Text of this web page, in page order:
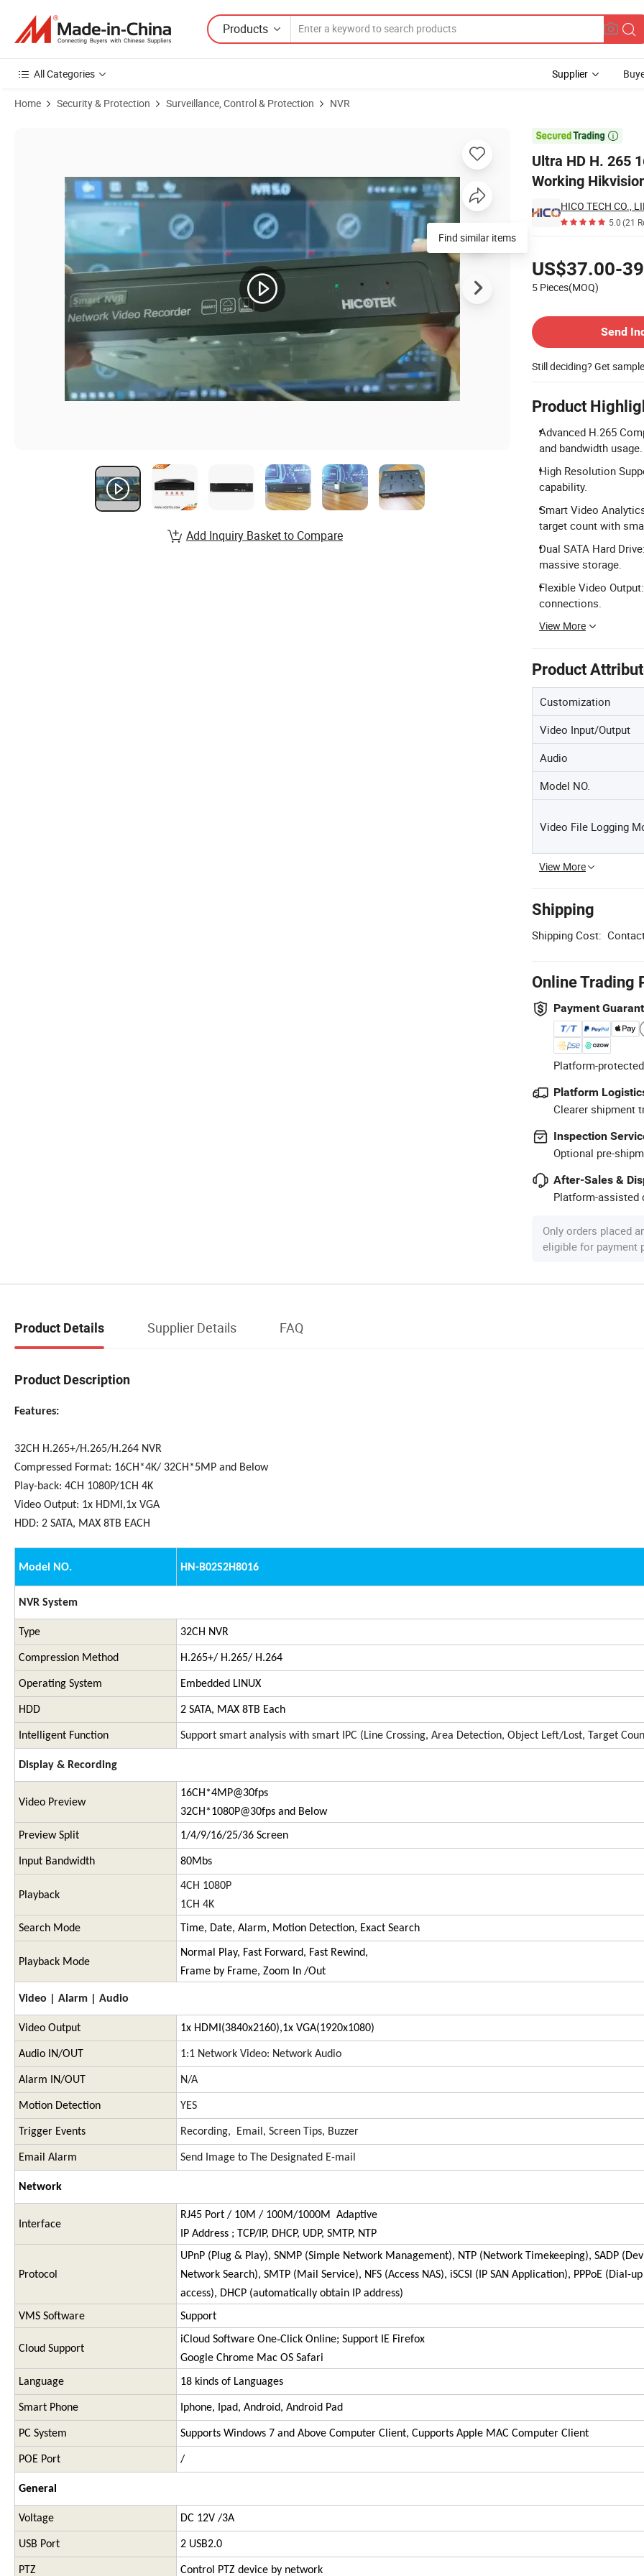
Products
All Categories Supplier
Home Security & Protection Surveillance, Control & Protection NVR

Ultra HD H. 265
Working
HICO TECH CO.,
5.0(21
US$37.00-
5 Pieces(MOQ)
Send
Still deciding? Get
Product
Advanced H.265
and bandwidth usage.
High Resolution
capability.
Smart Video
target count with
Dual SATA Hard
massive storage.
Flexible Video
connections.
View More
Product
Customization
Video Input/Output
Audio
Model NO.
Video File Logging
View More
Shipping
Shipping Cost:
Online Trading
Payment
Platform-
Platform
Clearer shipment
Inspection
Optional pre-
After-Sales &
Platform-assisted
Only orders placed
eligible for payment
Product Images of Ultra HD H. 265 16 Channel 4K Standalone Real Time Onvif NVR Working Hikvision Dahua Hicotek IP Camera System
Find similar items
Add Inquiry Basket to Compare
Product Details Supplier Details FAQ
Product Description
Features:
32CH H.265+/H.265/H.264 NVR
Compressed Format: 16CH*4K/ 32CH*5MP and Below
Play-back: 4CH 1080P/1CH 4K
Video Output: 1x HDMI,1x VGA
HDD: 2 SATA, MAX 8TB EACH
Model NO. HN-B02S2H8016
NVR System
Type 32CH NVR
Compression Method H.265+/ H.265/ H.264
Operating System Embedded LINUX
HDD 2 SATA, MAX 8TB Each
Intelligent Function Support smart analysis with smart IPC (Line Crossing, Area Detection, Object Left/Lost, Target
Display & Recording
Video Preview
16CH*4MP@30fps
32CH*1080P@30fps and Below
Preview Split 1/4/9/16/25/36 Screen
Input Bandwidth 80Mbs
Playback
4CH 1080P
1CH 4K
Search Mode Time, Date, Alarm, Motion Detection, Exact Search
Playback Mode
Normal Play, Fast Forward, Fast Rewind,
Frame by Frame, Zoom In /Out
Video | Alarm | Audio
Video Output 1x HDMI(3840x2160),1x VGA(1920x1080)
Audio IN/OUT 1:1 Network Video: Network Audio
Alarm IN/OUT N/A
Motion Detection YES
Trigger Events Recording, Email, Screen Tips, Buzzer
Email Alarm Send Image to The Designated E-mail
Network
Interface
RJ45 Port / 10M / 100M/1000M Adaptive
IP Address ; TCP/IP, DHCP, UDP, SMTP, NTP
Protocol
UPnP (Plug & Play), SNMP (Simple Network Management), NTP (Network Timekeeping), SADP
Network Search), SMTP (Mail Service), NFS (Access NAS), iSCSI (IP SAN Application), PPPoE (Dial-
access), DHCP (automatically obtain IP address)
VMS Software
Support
Cloud Support
iCloud Software One‐Click Online; Support IE Firefox
Google Chrome Mac OS Safari
Language 18 kinds of Languages
Smart Phone Iphone, Ipad, Android, Android Pad
PC System Supports Windows 7 and Above Computer Client, Cupports Apple MAC Computer Client
POE Port /
General
Voltage DC 12V /3A
USB Port 2 USB2.0
PTZ Control PTZ device by network